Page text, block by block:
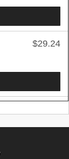
$29.24